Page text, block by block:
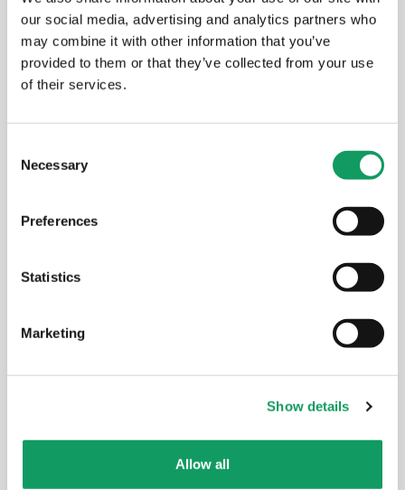
our social media, advertising and analytics partners who
may combine it with other information that you’ve
provided to them or that they’ve collected from your use
of their services.
Necessary
Preferences
Statistics
Marketing
Show details
Allow all
New Amada press brake: faster
setups, better results for your
EVENTS